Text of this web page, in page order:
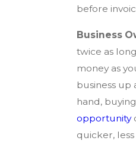
before
Business
twice as
money as
business up
hand,
opportunity
quicker, less